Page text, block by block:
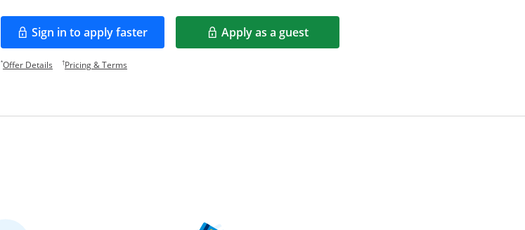
Sign in to apply faster
Opens in a new window Apply as a guest
Opens in a new window
*Offer DetailsOpens offer details overlay.
†Pricing & TermsOpens pricing and terms in new window.